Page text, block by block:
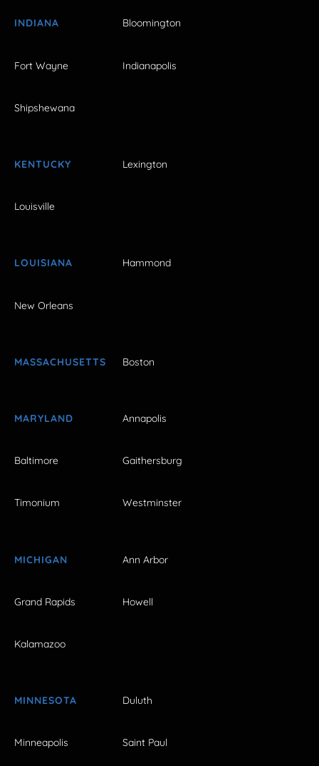
INDIANA Bloomington
Fort Wayne Indianapolis
Shipshewana
KENTUCKY Lexington
Louisville
LOUISIANA Hammond
New Orleans
MASSACHUSETTS Boston
MARYLAND Annapolis
Baltimore Gaithersburg
Timonium Westminster
MICHIGAN Ann Arbor
Grand Rapids Howell
Kalamazoo
MINNESOTA Duluth
Minneapolis Saint Paul